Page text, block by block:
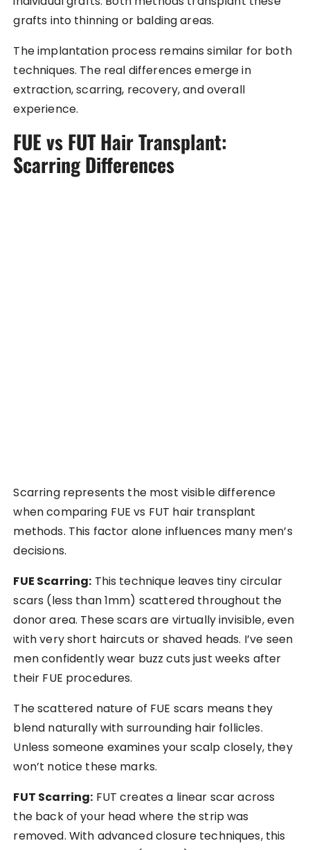
grafts into thinning or balding areas.
The implantation process remains similar for both
techniques. The real differences emerge in
extraction, scarring, recovery, and overall
experience.
FUE vs FUT Hair Transplant:
Scarring Differences
Scarring represents the most visible difference
when comparing FUE vs FUT hair transplant
methods. This factor alone influences many men’s
decisions.
FUE Scarring: This technique leaves tiny circular
scars (less than 1mm) scattered throughout the
donor area. These scars are virtually invisible, even
with very short haircuts or shaved heads. I’ve seen
men confidently wear buzz cuts just weeks after
their FUE procedures.
The scattered nature of FUE scars means they
blend naturally with surrounding hair follicles.
Unless someone examines your scalp closely, they
won’t notice these marks.
FUT Scarring: FUT creates a linear scar across
the back of your head where the strip was
removed. With advanced closure techniques, this